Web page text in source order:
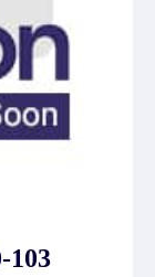
103